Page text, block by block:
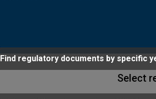
Find regulatory documents by specific
Select